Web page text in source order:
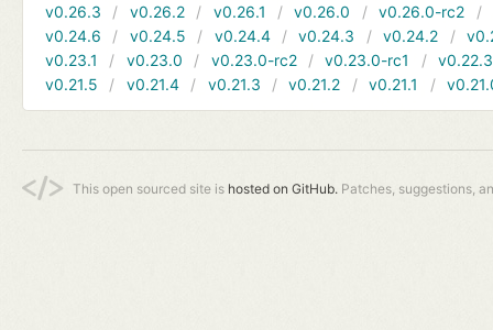
v0.26.3
v0.26.2 v0.26.1 v0.26.0 v0.26.0-rc2
v0.24.6
v0.24.5 v0.24.4 v0.24.3 v0.24.2
v0.23.1
v0.23.0 v0.23.0-rc2 v0.23.0-rc1
v0.22.3
v0.21.5
v0.21.4 v0.21.3 v0.21.2 v0.21.1
This open sourced site is hosted on GitHub. Patches, suggestions,